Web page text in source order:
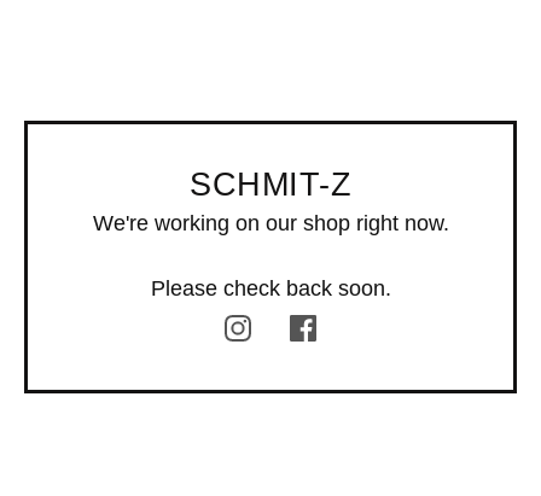
SCHMIT-Z
We're working on our shop right now.
Please check back soon.